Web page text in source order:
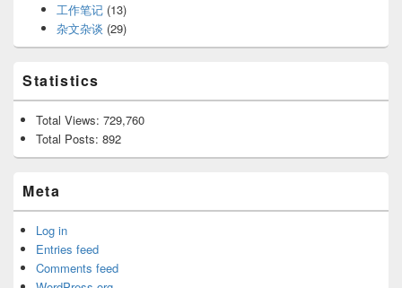
工作笔记(13)
杂文杂谈 (29)
Statistics
Total Views: 729,760
Total Posts: 892
Meta
Log in
Entries feed
Comments feed